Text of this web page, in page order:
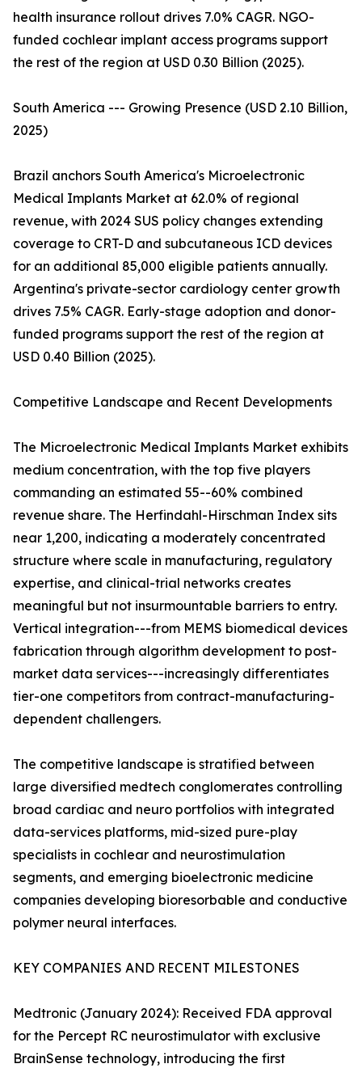
health insurance rollout drives 7.0% CAGR. NGO-
funded cochlear implant access programs support
the rest of the region at USD 0.30 Billion (2025).
South America --- Growing Presence (USD 2.10 Billion,
2025)
Brazil anchors South America's Microelectronic
Medical Implants Market at 62.0% of regional
revenue, with 2024 SUS policy changes extending
coverage to CRT-D and subcutaneous ICD devices
for an additional 85,000 eligible patients annually.
Argentina's private-sector cardiology center growth
drives 7.5% CAGR. Early-stage adoption and donor-
funded programs support the rest of the region at
USD 0.40 Billion (2025).
Competitive Landscape and Recent Developments
The Microelectronic Medical Implants Market exhibits
medium concentration, with the top five players
commanding an estimated 55--60% combined
revenue share. The Herfindahl-Hirschman Index sits
near 1,200, indicating a moderately concentrated
structure where scale in manufacturing, regulatory
expertise, and clinical-trial networks creates
meaningful but not insurmountable barriers to entry.
Vertical integration---from MEMS biomedical devices
fabrication through algorithm development to post-
market data services---increasingly differentiates
tier-one competitors from contract-manufacturing-
dependent challengers.
The competitive landscape is stratified between
large diversified medtech conglomerates controlling
broad cardiac and neuro portfolios with integrated
data-services platforms, mid-sized pure-play
specialists in cochlear and neurostimulation
segments, and emerging bioelectronic medicine
companies developing bioresorbable and conductive
polymer neural interfaces.
KEY COMPANIES AND RECENT MILESTONES
Medtronic (January 2024): Received FDA approval
for the Percept RC neurostimulator with exclusive
BrainSense technology, introducing the first